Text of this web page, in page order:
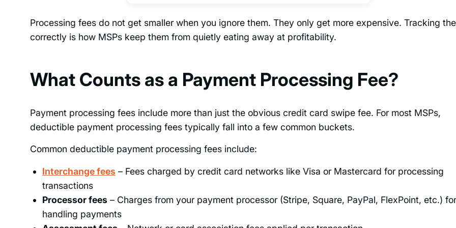
Processing fees do not get smaller when you ignore them. They only get more expensive. Tracking
correctly is how MSPs keep them from quietly eating away at profitability.
What Counts as a Payment Processing Fee?
Payment processing fees include more than just the obvious credit card swipe fee. For most MSPs,
deductible payment processing fees typically fall into a few common buckets.
Common deductible payment processing fees include:
Interchange fees– Fees charged by credit card networks like Visa or Mastercard for processing
transactions
Processor fees– Charges from your payment processor (Stripe, Square, PayPal, FlexPoint, etc.) for
handling payments